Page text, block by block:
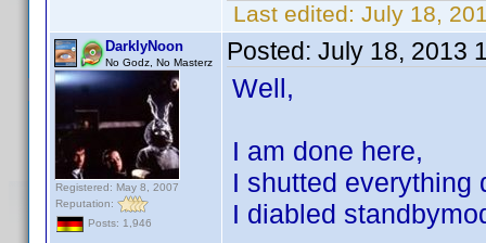
Last edited: July 18,
DarklyNoon
No Godz, No Masterz
Registered: May 8, 2007
Reputation:
Posts: 1,946
Posted: July 18, 2013
Well,
I am done here,
I shutted everything
I diabled